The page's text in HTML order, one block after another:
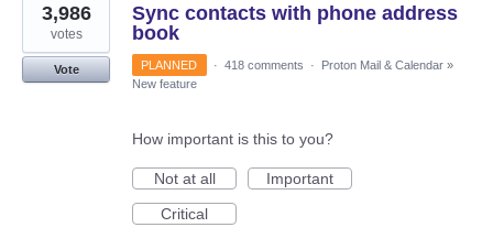
Sync contacts with phone address
book
3,986
votes
Vote PLANNED · 418 comments · Proton Mail & Calendar »
New feature
How important is this to you?
Not at all
Important
Critical